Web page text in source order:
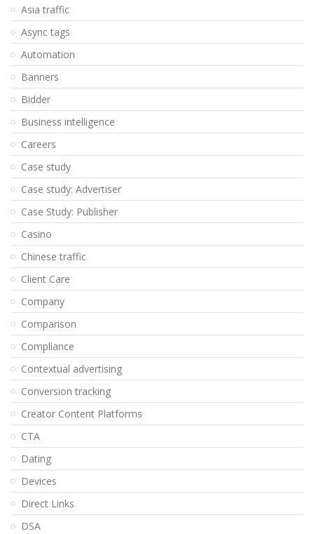
Asia traffic
Async tags
Automation
Banners
Bidder
Business intelligence
Careers
Case study
Case study: Advertiser
Case Study: Publisher
Casino
Chinese traffic
Client Care
Company
Comparison
Compliance
Contextual advertising
Conversion tracking
Creator Content Platforms
CTA
Dating
Devices
Direct Links
DSA